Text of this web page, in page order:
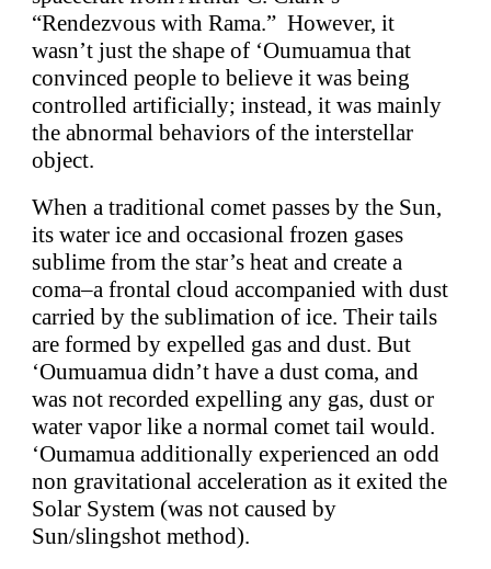
“Rendezvous with Rama.” However, it
wasn’t just the shape of ‘Oumuamua that
convinced people to believe it was being
controlled artificially; instead, it was mainly
the abnormal behaviors of the interstellar
object.
When a traditional comet passes by the Sun,
its water ice and occasional frozen gases
sublime from the star’s heat and create a
coma–a frontal cloud accompanied with dust
carried by the sublimation of ice. Their tails
are formed by expelled gas and dust. But
‘Oumuamua didn’t have a dust coma, and
was not recorded expelling any gas, dust or
water vapor like a normal comet tail would.
‘Oumamua additionally experienced an odd
non gravitational acceleration as it exited the
Solar System (was not caused by
Sun/slingshot method).